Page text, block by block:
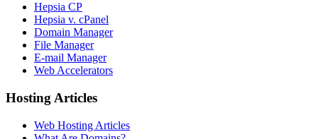
Hepsia CP
Hepsia v. cPanel
Domain Manager
File Manager
E-mail Manager
Web Accelerators
Hosting Articles
Web Hosting Articles